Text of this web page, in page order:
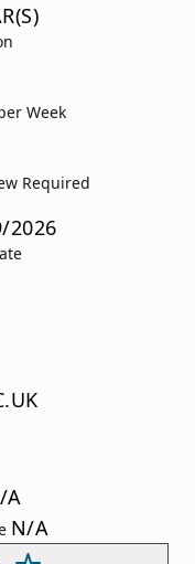
Week
Required
2026
A
N/A